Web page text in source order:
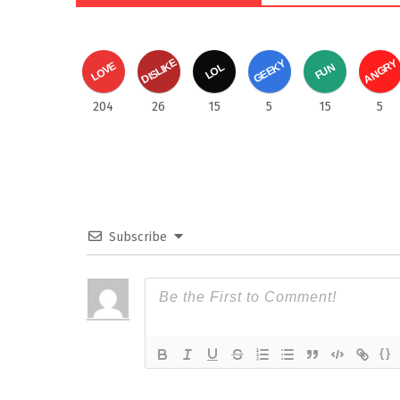
204
LOVE
26
DISLIKE
15
LOL
5
GEEKY
15
FUN
5
ANGRY
Subscribe
{}